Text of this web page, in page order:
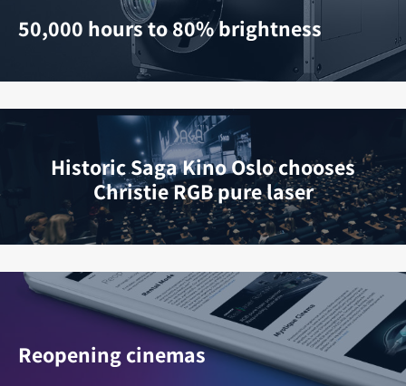
50,000 hours to 80% brightness
Historic Saga Kino Oslo chooses
Christie RGB pure laser
Reopening cinemas